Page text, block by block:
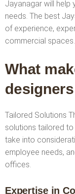
Jayanagar will help
needs. The best
of experience,
commercial spaces.
What
Tailored Solutions
solutions tailored to
take into
employee needs,
offices.
Expertise in